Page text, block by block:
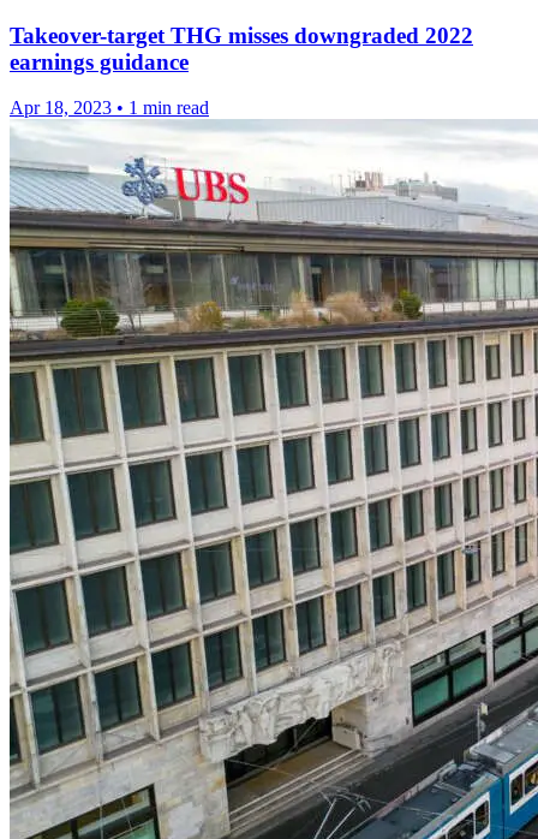
Takeover-target THG misses downgraded 2022
earnings guidance
Apr 18, 2023 • 1 min read